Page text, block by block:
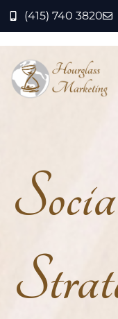
(415) 740 3820